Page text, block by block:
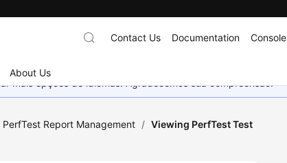
About Us
Contact Us Documentation Console
mais opções de idiomas. Agradecemos sua compreensão.
PerfTest Report Management / Viewing PerfTest Test